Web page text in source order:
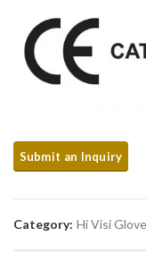
Category: Hi Visi